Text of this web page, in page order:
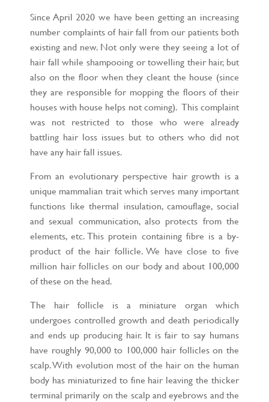
Since April 2020 we have been getting an increasing
number complaints of hair fall from our patients both
existing and new. Not only were they seeing a lot of
hair fall while shampooing or towelling their hair, but
also on the floor when they cleant the house (since
they are responsible for mopping the floors of their
houses with house helps not coming). This complaint
was not restricted to those who were already
battling hair loss issues but to others who did not
have any hair fall issues.
From an evolutionary perspective hair growth is a
unique mammalian trait which serves many important
functions like thermal insulation, camouflage, social
and sexual communication, also protects from the
elements, etc. This protein containing fibre is a by-
product of the hair follicle. We have close to five
million hair follicles on our body and about 100,000
of these on the head.
The hair follicle is a miniature organ which
undergoes controlled growth and death periodically
and ends up producing hair. It is fair to say humans
have roughly 90,000 to 100,000 hair follicles on the
scalp. With evolution most of the hair on the human
body has miniaturized to fine hair leaving the thicker
terminal primarily on the scalp and eyebrows and the